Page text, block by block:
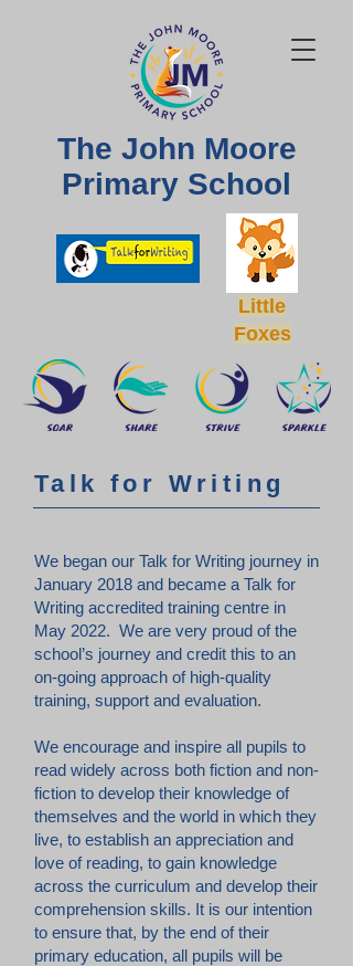
The John Moore
Primary School
Little
Foxes
Talk for Writing
We began our Talk for Writing journey in
January 2018 and became a Talk for
Writing accredited training centre in
May 2022. We are very proud of the
school’s journey and credit this to an
on-going approach of high-quality
training, support and evaluation.
We encourage and inspire all pupils to
read widely across both fiction and non-
fiction to develop their knowledge of
themselves and the world in which they
live, to establish an appreciation and
love of reading, to gain knowledge
across the curriculum and develop their
comprehension skills. It is our intention
to ensure that, by the end of their
primary education, all pupils will be